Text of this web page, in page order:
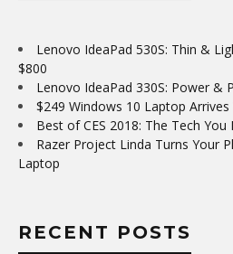
Lenovo IdeaPad 530S: Thin &
$800
Lenovo IdeaPad 330S: Power &
$249 Windows 10 Laptop
Best of CES 2018: The Tech You
Razer Project Linda Turns Your
Laptop
RECENT POSTS